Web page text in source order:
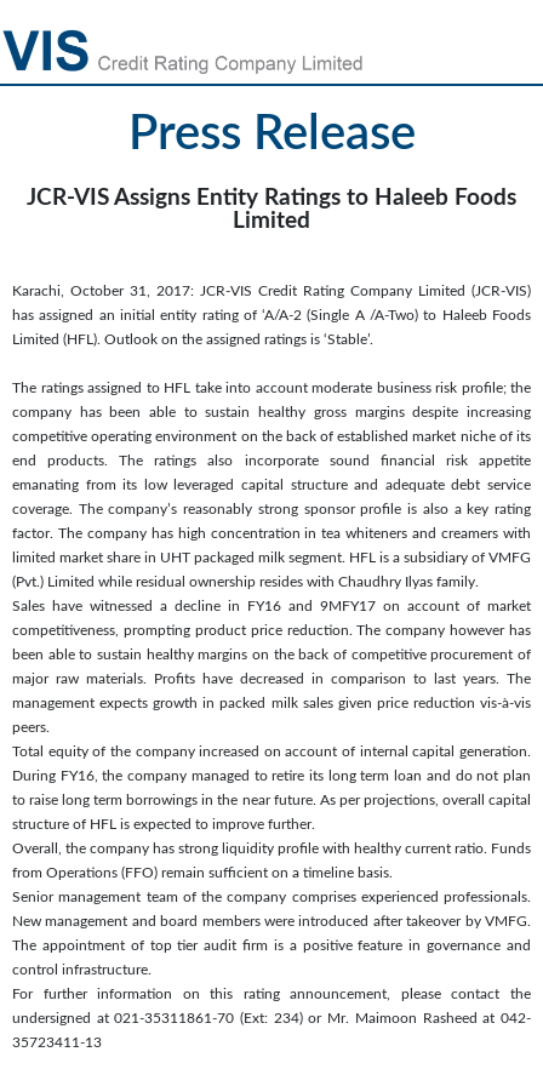
Press Release
JCR-VIS Assigns Entity Ratings to Haleeb Foods
Limited
Karachi, October 31, 2017: JCR-VIS Credit Rating Company Limited (JCR-VIS)
has assigned an initial entity rating of ‘A/A-2 (Single A /A-Two) to Haleeb Foods
Limited (HFL). Outlook on the assigned ratings is ‘Stable’.
The ratings assigned to HFL take into account moderate business risk profile; the
company has been able to sustain healthy gross margins despite increasing
competitive operating environment on the back of established market niche of its
end products. The ratings also incorporate sound financial risk appetite
emanating from its low leveraged capital structure and adequate debt service
coverage. The company’s reasonably strong sponsor profile is also a key rating
factor. The company has high concentration in tea whiteners and creamers with
limited market share in UHT packaged milk segment. HFL is a subsidiary of VMFG
(Pvt.) Limited while residual ownership resides with Chaudhry Ilyas family.
Sales have witnessed a decline in FY16 and 9MFY17 on account of market
competitiveness, prompting product price reduction. The company however has
been able to sustain healthy margins on the back of competitive procurement of
major raw materials. Profits have decreased in comparison to last years. The
management expects growth in packed milk sales given price reduction vis-à-vis
peers.
Total equity of the company increased on account of internal capital generation.
During FY16, the company managed to retire its long term loan and do not plan
to raise long term borrowings in the near future. As per projections, overall capital
structure of HFL is expected to improve further.
Overall, the company has strong liquidity profile with healthy current ratio. Funds
from Operations (FFO) remain sufficient on a timeline basis.
Senior management team of the company comprises experienced professionals.
New management and board members were introduced after takeover by VMFG.
The appointment of top tier audit firm is a positive feature in governance and
control infrastructure.
For further information on this rating announcement, please contact the
undersigned at 021-35311861-70 (Ext: 234) or Mr. Maimoon Rasheed at 042-
35723411-13